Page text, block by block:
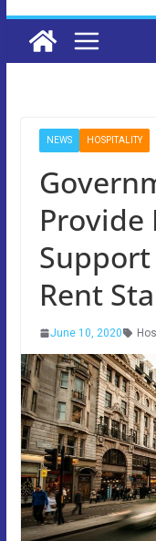
NEWS HOSPITALITY
Provide
Rent
June 10, 2020